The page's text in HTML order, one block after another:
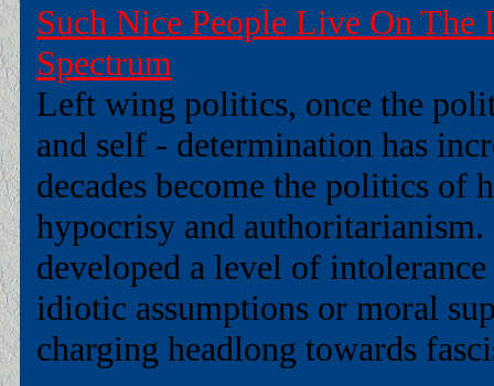
Such Nice People Live On
Spectrum
Left wing politics, once the
and self - determination has
decades become the politics of
hypocrisy and
developed a level of
idiotic assumptions or moral
charging headlong towards